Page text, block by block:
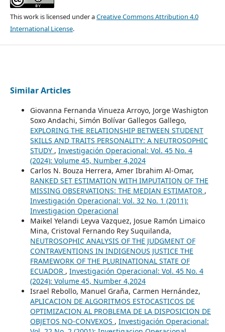
This work is licensed under aCreative Commons Attribution 4.0
International License.
Similar Articles
Giovanna Fernanda Vinueza Arroyo, Jorge Washigton
Soxo Andachi, Simón Bolívar Gallegos Gallego,
EXPLORING THE RELATIONSHIP BETWEEN STUDENT
SKILLS AND TRAITS PERSONALITY: A NEUTROSOPHIC
STUDY , Investigación Operacional: Vol. 45 No. 4
(2024): Volume 45, Number 4,2024
Carlos N. Bouza Herrera, Amer Ibrahim Al-Omar,
RANKED SET ESTIMATION WITH IMPUTATION OF THE
MISSING OBSERVATIONS: THE MEDIAN ESTIMATOR ,
Investigación Operacional: Vol. 32 No. 1 (2011):
Investigacion Operacional
Maikel Yelandi Leyva Vazquez, Josue Ramón Limaico
Mina, Cristoval Fernando Rey Suquilanda,
NEUTROSOPHIC ANALYSIS OF THE JUDGMENT OF
CONTRAVENTIONS IN INDIGENOUS JUSTICE THE
FRAMEWORK OF THE PLURINATIONAL STATE OF
ECUADOR , Investigación Operacional: Vol. 45 No. 4
(2024): Volume 45, Number 4,2024
Israel Rebollo, Manuel Graña, Carmen Hernández,
APLICACION DE ALGORITMOS ESTOCASTICOS DE
OPTIMIZACION AL PROBLEMA DE LA DISPOSICION DE
OBJETOS NO-CONVEXOS , Investigación Operacional: